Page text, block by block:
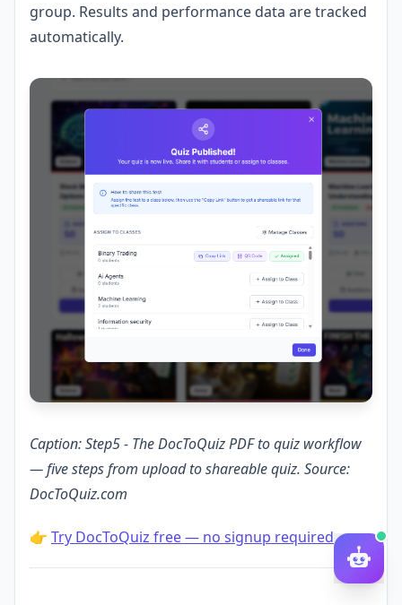
group. Results and performance data are tracked
automatically.
Caption: Step5 - The DocToQuiz PDF to quiz workflow
— five steps from upload to shareable quiz. Source:
DocToQuiz.com
👉 Try DocToQuiz free — no signup required